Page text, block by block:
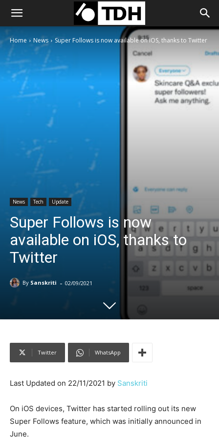
Home News Super Follows is now available on iOS, thanks to Twitter
News Tech Update
Super Follows is now
available on iOS, thanks to
Twitter
By Sanskriti - 02/09/2021
Twitter WhatsApp
Last Updated on 22/11/2021 by Sanskriti
On iOS devices, Twitter has started rolling out its new
Super Follows feature, which was initially announced in
June.